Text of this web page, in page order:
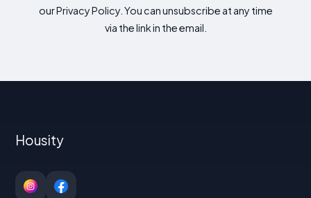
our Privacy Policy. You can unsubscribe at any time
via the link in the email.
Housity